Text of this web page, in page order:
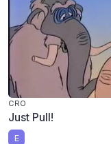
CRO
Just Pull!
E